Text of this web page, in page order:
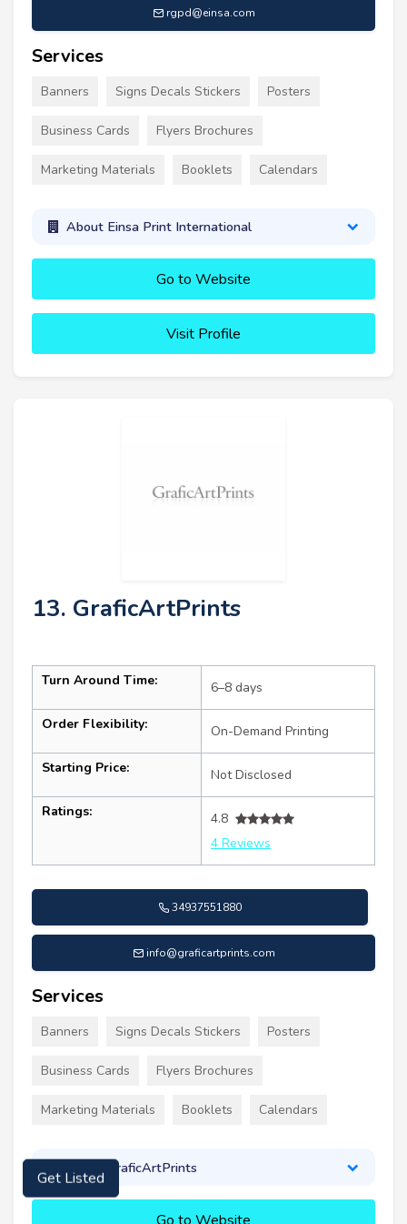
rgpd@einsa.com
Services
Banners Signs Decals Stickers Posters
Business Cards Flyers Brochures
Marketing Materials Booklets Calendars
About Einsa Print International
Go to Website
Visit Profile
13. GraficArtPrints
Turn Around Time: 6–8 days
Order Flexibility: On-Demand Printing
Starting Price: Not Disclosed
Ratings:
4.8
4 Reviews
34937551880
info@graficartprints.com
Services
Banners Signs Decals Stickers Posters
Business Cards Flyers Brochures
Marketing Materials Booklets Calendars
About GraficArtPrints
Get Listed